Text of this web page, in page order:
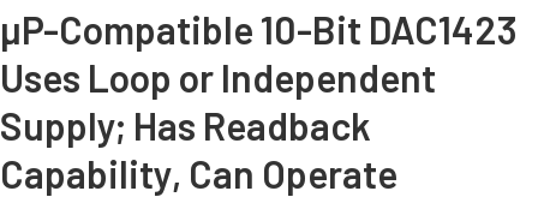
µP-Compatible 10-Bit DAC1423
Uses Loop or Independent
Supply; Has Readback
Capability, Can Operate